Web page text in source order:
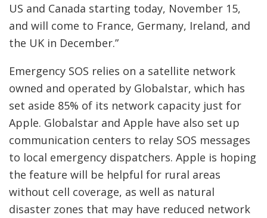
US and Canada starting today, November 15,
and will come to France, Germany, Ireland, and
the UK in December.”
Emergency SOS relies on a satellite network
owned and operated by Globalstar, which has
set aside 85% of its network capacity just for
Apple. Globalstar and Apple have also set up
communication centers to relay SOS messages
to local emergency dispatchers. Apple is hoping
the feature will be helpful for rural areas
without cell coverage, as well as natural
disaster zones that may have reduced network